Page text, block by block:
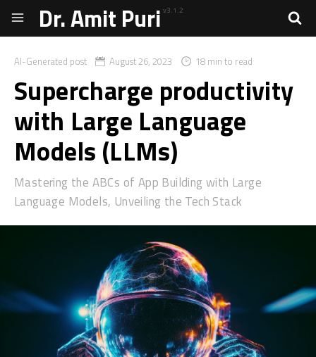
Dr. Amit Puri v3.1.2
AI-Generated post August 26, 2023 18 min to read
Supercharge productivity
with Large Language
Models (LLMs)
Mastering the ABCs of App Building with Large
Language Models, Unveiling the Tech Stack